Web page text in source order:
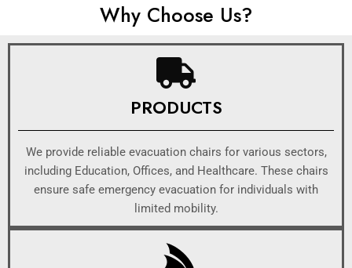
Why Choose Us?
PRODUCTS
We provide reliable evacuation chairs for various sectors,
including Education, Offices, and Healthcare. These chairs
ensure safe emergency evacuation for individuals with
limited mobility.